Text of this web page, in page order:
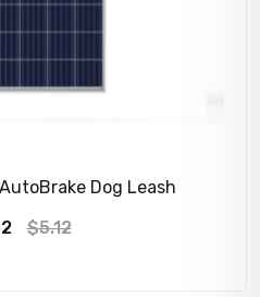
Dog Leash
$5.12